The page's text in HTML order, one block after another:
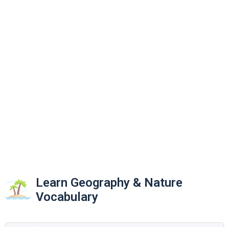
Learn Geography & Nature
Vocabulary